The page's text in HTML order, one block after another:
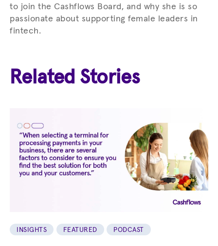
to join the Cashflows Board, and why she is so
passionate about supporting female leaders in
fintech.
Related Stories
INSIGHTS FEATURED PODCAST